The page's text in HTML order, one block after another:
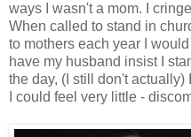
ways I wasn't a mom. I
When called to stand in
to mothers each year I
have my husband insist I
the day, (I still don't actually)
I could feel very little -